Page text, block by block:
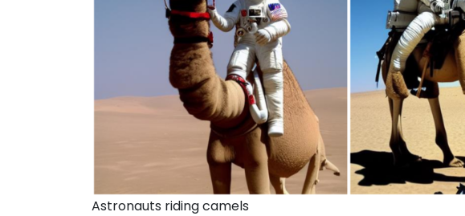
Astronauts riding camels